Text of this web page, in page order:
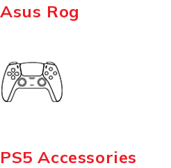
Asus Rog
PS5 Accessories